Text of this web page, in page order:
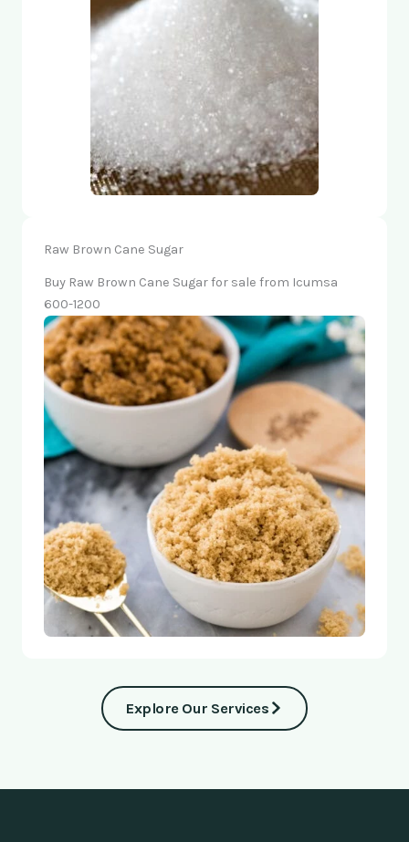
Raw Brown Cane Sugar
Buy Raw Brown Cane Sugar for sale from Icumsa
600-1200
Explore Our Services